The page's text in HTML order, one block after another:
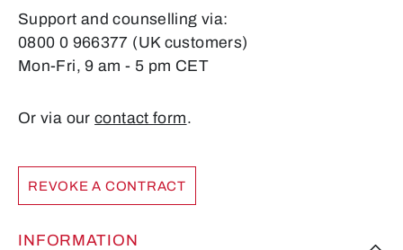
Support and counselling via:
0800 0 966377 (UK customers)
Mon-Fri, 9 am - 5 pm CET
Or via ourcontact form.
REVOKE A CONTRACT
INFORMATION